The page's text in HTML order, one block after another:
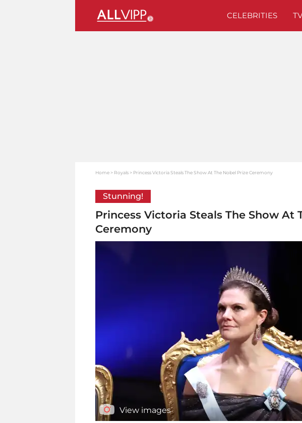
CELEBRITIES
Home Royals Princess Victoria Steals The Show At The Nobel Prize Ceremony
Stunning!
Princess Victoria Steals The Show At
Ceremony
View images